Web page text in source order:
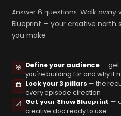
Answer 6 questions. Walk
Blueprint — your creative north
you make.
🎯 Define your audience — get
you're building for and why it
🏛️ Lock your 3 pillars — the
every episode direction
📐 Get your Show Blueprint —
creative doc ready to use